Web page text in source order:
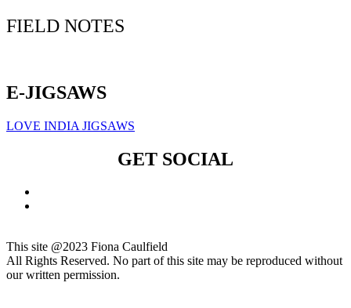
FIELD NOTES
E-JIGSAWS
LOVE INDIA JIGSAWS
GET SOCIAL
This site @2023 Fiona Caulfield
All Rights Reserved. No part of this site may be reproduced without
our written permission.